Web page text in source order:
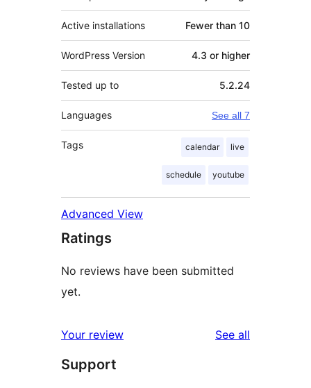
Active installations Fewer than 10
WordPress Version 4.3 or higher
Tested up to 5.2.24
Languages See all 7
Tags calendar live
schedule youtube
Advanced View
Ratings
No reviews have been submitted
yet.
Your review See all
Support